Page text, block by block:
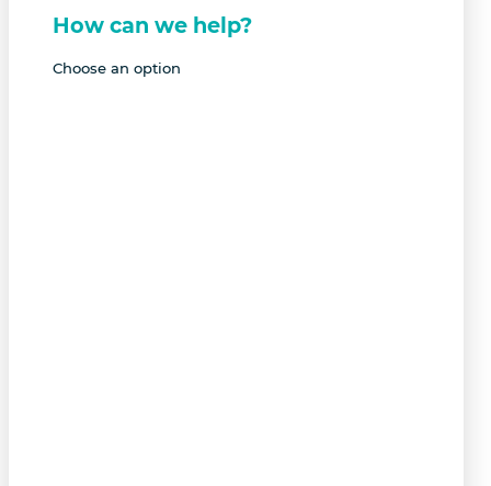
How can we help?
Choose an option